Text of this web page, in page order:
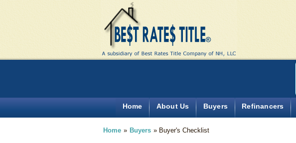
Home About Us Buyers Refinancers
Home » Buyers » Buyer's Checklist